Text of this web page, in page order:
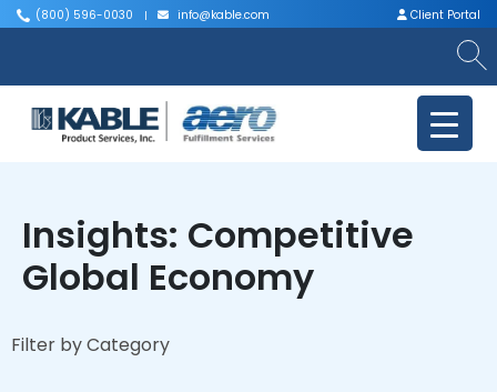
(800) 596-0030 | info@kable.com Client Portal
Insights: Competitive
Global Economy
Filter by Category